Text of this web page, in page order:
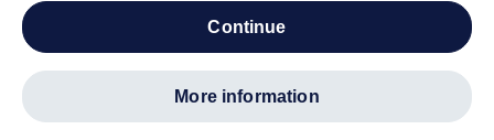
continue
more information